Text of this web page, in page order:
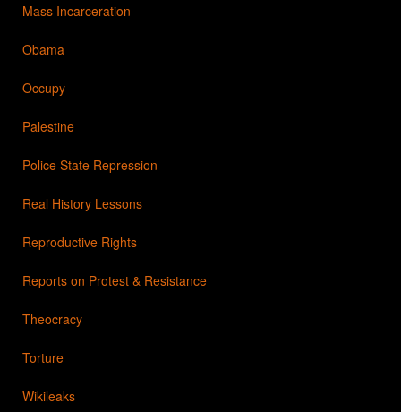
Mass Incarceration
Obama
Occupy
Palestine
Police State Repression
Real History Lessons
Reproductive Rights
Reports on Protest & Resistance
Theocracy
Torture
Wikileaks